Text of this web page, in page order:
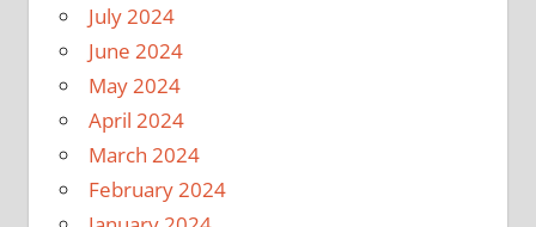
July 2024
June 2024
May 2024
April 2024
March 2024
February 2024